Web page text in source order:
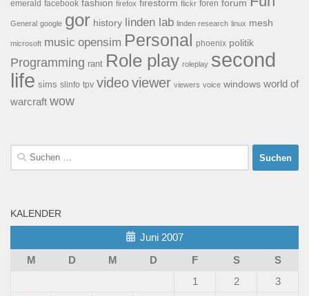
emerald facebook fashion firefox firestorm flickr foren forum
General google gor history linden lab linden research linux mesh
microsoft music opensim Personal phoenix politik
Programming rant Role play roleplay second
life sims slinfo tpv videoviewer viewers voice windows world of
warcraft wow
Suchen
nach:
KALENDER
Juni 2007
M
D M D F S
S
1
2
3